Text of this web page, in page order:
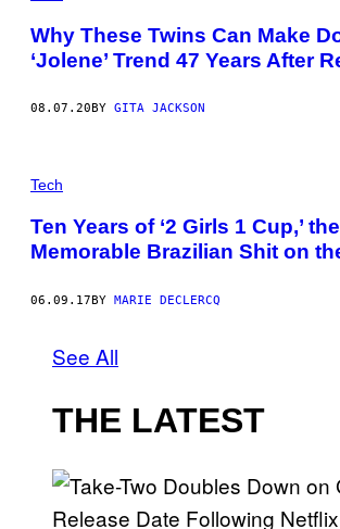
Why These Twins Can Make
‘Jolene’ Trend 47 Years After
08.07.20 BY GITA JACKSON
Tech
Ten Years of ‘2 Girls 1 Cup,’
Memorable Brazilian Shit on
06.09.17BY MARIE DECLERCQ
See All
THE LATEST